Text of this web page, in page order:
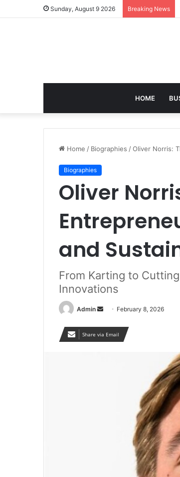
Sunday, August 9 2026 Breaking News
HOME
Home / Biographies /Oliver Norris:
Biographies
Oliver
and
From Karting to
Innovations
Admin
Send
email
February 8, 2026
Share via Email